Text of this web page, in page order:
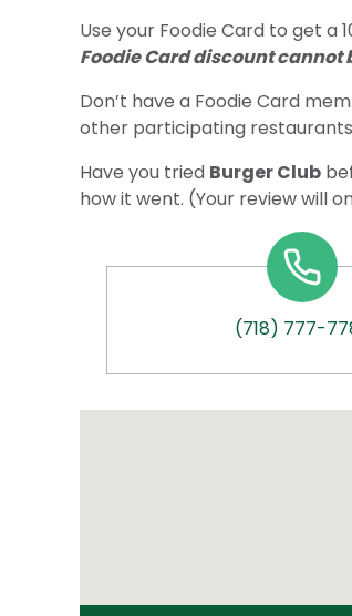
Use your Foodie Card to get a
Foodie Card discount
Don’t have a Foodie Card
other participating
Have you tried Burger Club
how it went. (Your review will
(718) 777-